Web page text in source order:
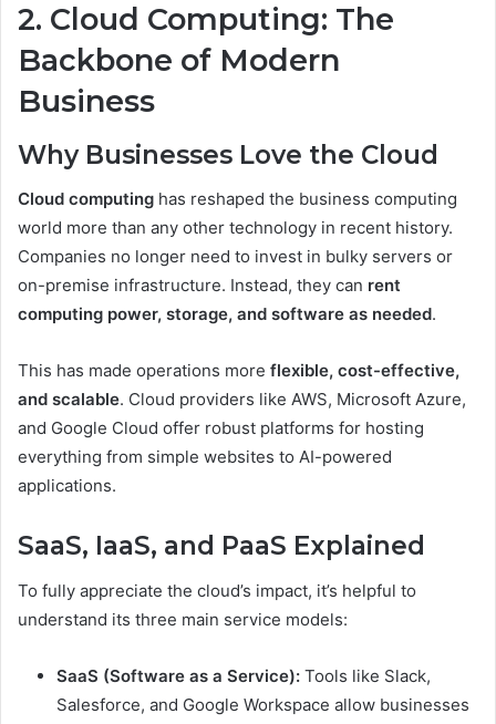
2. Cloud Computing: The
Backbone of Modern
Business
Why Businesses Love the Cloud
Cloud computing has reshaped the business computing
world more than any other technology in recent history.
Companies no longer need to invest in bulky servers or
on-premise infrastructure. Instead, they can rent
computing power, storage, and software as needed.
This has made operations more flexible, cost-effective,
and scalable. Cloud providers like AWS, Microsoft Azure,
and Google Cloud offer robust platforms for hosting
everything from simple websites to AI-powered
applications.
SaaS, IaaS, and PaaS Explained
To fully appreciate the cloud’s impact, it’s helpful to
understand its three main service models:
SaaS (Software as a Service): Tools like Slack,
Salesforce, and Google Workspace allow businesses